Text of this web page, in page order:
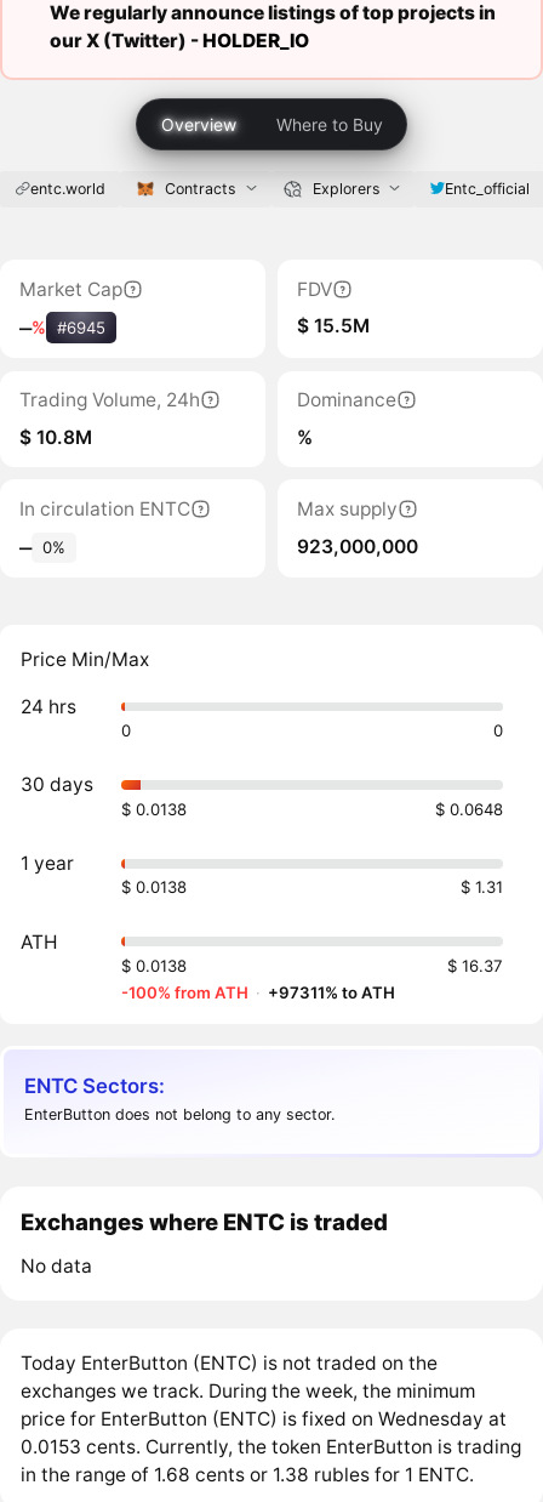
We regularly announce listings of top projects in
our X (Twitter) -HOLDER_IO
Overview Where to Buy
entc.world Contracts Explorers Entc_official
Market Cap
‒% #6945
FDV
$ 15.5M
Trading Volume, 24h
$ 10.8M
Dominance
%
In circulation ENTC
‒ 0%
Max supply
923,000,000
Price Min/Max
24 hrs
0 0
30 days
$ 0.0138 $ 0.0648
1 year
$ 0.0138 $ 1.31
ATH
$ 0.0138
$ 16.37
-100% from ATH · +97311% to ATH
ENTC Sectors:
EnterButton does not belong to any sector.
Exchanges where ENTC is traded
No data
Today EnterButton (ENTC) is not traded on the
exchanges we track. During the week, the minimum
price for EnterButton (ENTC) is fixed on Wednesday at
0.0153 cents. Currently, the token EnterButton is trading
in the range of 1.68 cents or 1.38 rubles for 1 ENTC.